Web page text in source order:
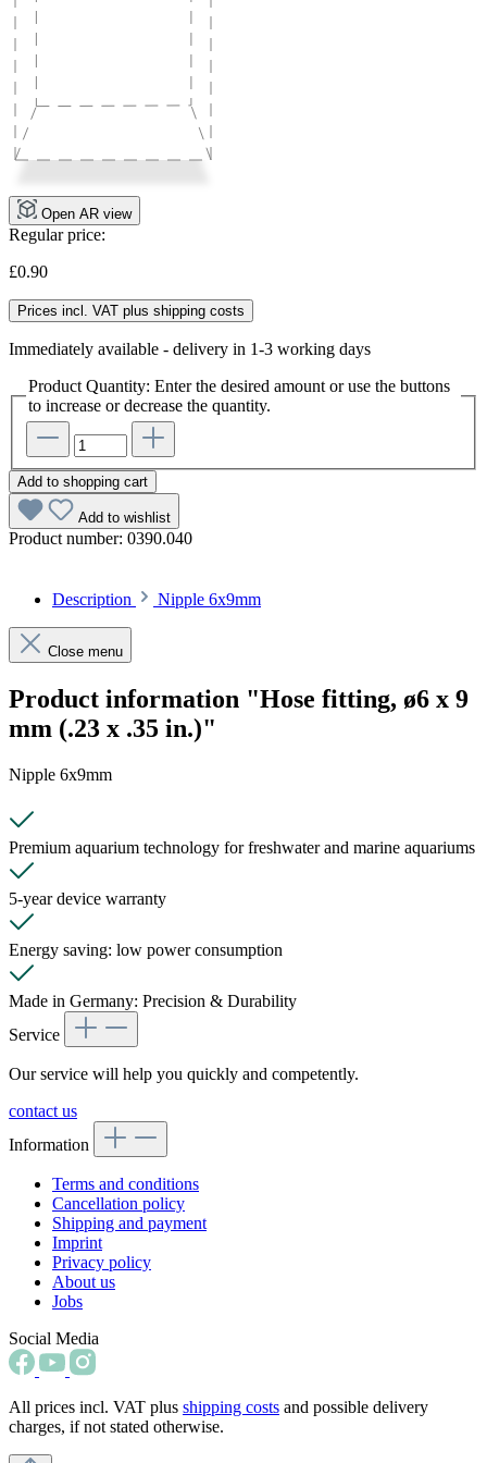
Open AR view
Regular price:
£0.90
Prices incl. VAT plus shipping costs
Immediately available - delivery in 1-3 working days
Product Quantity: Enter the desired amount or use the buttons
to increase or decrease the quantity.
Add to shopping cart
Add to wishlist
Product number: 0390.040
Description Nipple 6x9mm
Close menu
Product information "Hose fitting, ø6 x 9
mm (.23 x .35 in.)"
Nipple 6x9mm
Premium aquarium technology for freshwater and marine aquariums
5-year device warranty
Energy saving: low power consumption
Made in Germany: Precision & Durability
Service
Our service will help you quickly and competently.
contact us
Information
Terms and conditions
Cancellation policy
Shipping and payment
Imprint
Privacy policy
About us
Jobs
Social Media
All prices incl. VAT plus shipping costs and possible delivery
charges, if not stated otherwise.